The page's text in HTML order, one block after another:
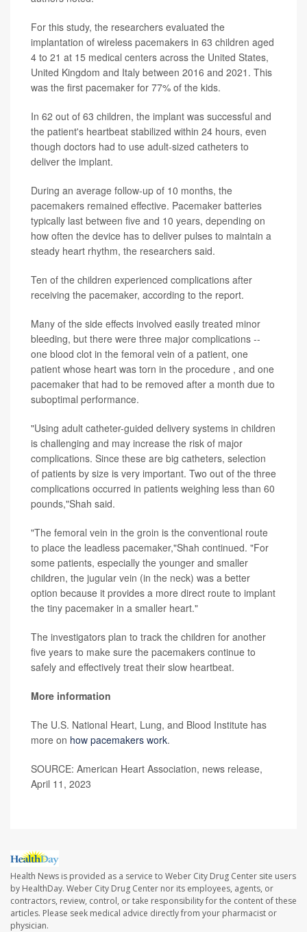
For this study, the researchers evaluated the
implantation of wireless pacemakers in 63 children aged
4 to 21 at 15 medical centers across the United States,
United Kingdom and Italy between 2016 and 2021. This
was the first pacemaker for 77% of the kids.
In 62 out of 63 children, the implant was successful and
the patient's heartbeat stabilized within 24 hours, even
though doctors had to use adult-sized catheters to
deliver the implant.
During an average follow-up of 10 months, the
pacemakers remained effective. Pacemaker batteries
typically last between five and 10 years, depending on
how often the device has to deliver pulses to maintain a
steady heart rhythm, the researchers said.
Ten of the children experienced complications after
receiving the pacemaker, according to the report.
Many of the side effects involved easily treated minor
bleeding, but there were three major complications --
one blood clot in the femoral vein of a patient, one
patient whose heart was torn in the procedure , and one
pacemaker that had to be removed after a month due to
suboptimal performance.
"Using adult catheter-guided delivery systems in children
is challenging and may increase the risk of major
complications. Since these are big catheters, selection
of patients by size is very important. Two out of the three
complications occurred in patients weighing less than 60
pounds,"Shah said.
"The femoral vein in the groin is the conventional route
to place the leadless pacemaker,"Shah continued. "For
some patients, especially the younger and smaller
children, the jugular vein (in the neck) was a better
option because it provides a more direct route to implant
the tiny pacemaker in a smaller heart."
The investigators plan to track the children for another
five years to make sure the pacemakers continue to
safely and effectively treat their slow heartbeat.
More information
The U.S. National Heart, Lung, and Blood Institute has
more on how pacemakers work.
SOURCE: American Heart Association, news release,
April 11, 2023
Health News is provided as a service to Weber City Drug Center site users
by HealthDay. Weber City Drug Center nor its employees, agents, or
contractors, review, control, or take responsibility for the content of these
articles. Please seek medical advice directly from your pharmacist or
physician.